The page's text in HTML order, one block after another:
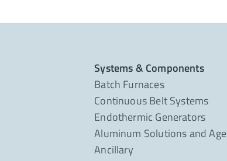
Systems & Components
Batch Furnaces
Continuous Belt Systems
Endothermic Generators
Aluminum Solutions and Age
Ancillary